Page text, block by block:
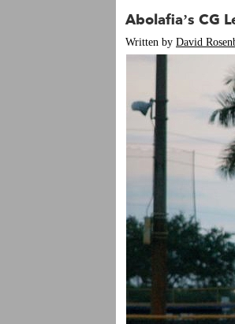
Abolafia’s CG
Written by David